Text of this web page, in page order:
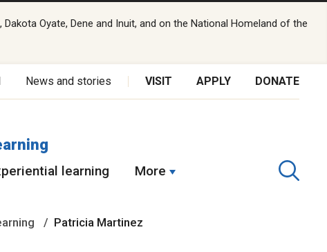
Oyate, Dene and Inuit, and on the National Homeland of the
News and stories VISIT APPLY DONATE
learning More
Patricia Martinez